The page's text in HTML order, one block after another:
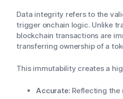
Data integrity refers to the
trigger onchain logic. Unlike
blockchain transactions are
transferring ownership of a
This immutability creates a
Accurate: Reflecting the